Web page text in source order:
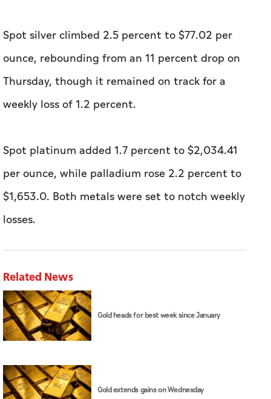
Spot silver climbed 2.5 percent to $77.02 ⁠per
ounce, rebounding from an 11 percent drop on
Thursday, though it remained on track for a
weekly loss of 1.2 percent.
Spot platinum added ​1.7 percent to $2,034.41
per ounce, while palladium rose 2.2 percent to
$1,653.0. ⁠Both metals were set to notch weekly
losses.
Related News
Gold heads for best week since January
Gold extends gains on Wednesday